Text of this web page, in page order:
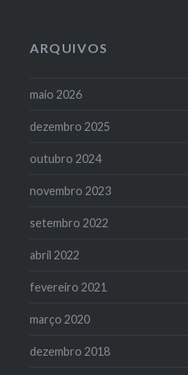
ARQUIVOS
maio 2026
dezembro 2025
outubro 2024
novembro 2023
setembro 2022
abril 2022
fevereiro 2021
março 2020
dezembro 2018